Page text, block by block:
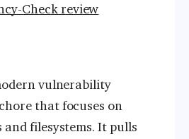
Check review
vulnerability
that focuses on
filesystems. It pulls